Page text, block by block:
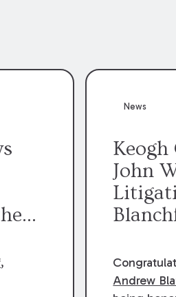
,
News
John
Jones
were
Andrew